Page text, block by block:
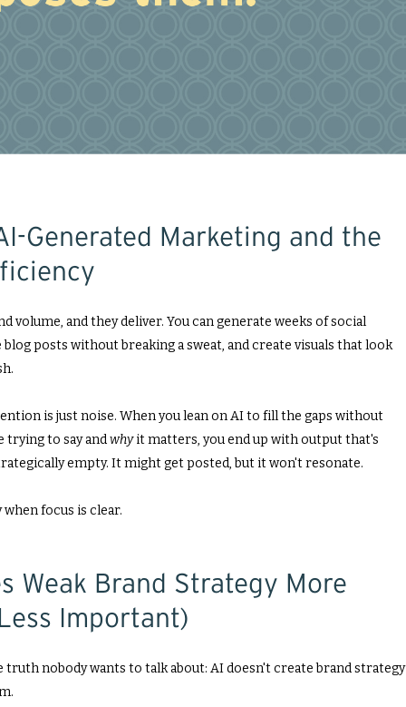
Generated Marketing and the
volume, and they deliver. You can generate weeks of social
posts without breaking a sweat, and create visuals that look
is just noise. When you lean on AI to fill the gaps without
trying to say andwhyit matters, you end up with output that's
empty. It might get posted, but it won't resonate.
when focus is clear.
Weak Brand Strategy More
Important)
nobody wants to talk about: AI doesn't create brand strategy